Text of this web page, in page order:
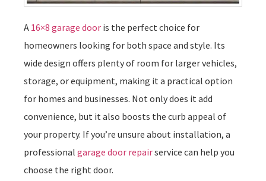
A 16×8 garage door is the perfect choice for
homeowners looking for both space and style. Its
wide design offers plenty of room for larger vehicles,
storage, or equipment, making it a practical option
for homes and businesses. Not only does it add
convenience, but it also boosts the curb appeal of
your property. If you’re unsure about installation, a
professional garage door repairservice can help you
choose the right door.